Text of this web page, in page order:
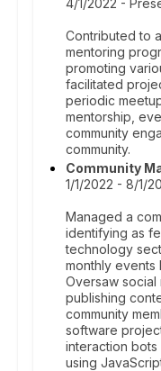
4/1/2022 -
Contributed to
mentoring
promoting
facilitated
periodic
mentorship,
community
community.
Community
1/1/2022 - 8/1/
Managed a
identifying as
technology
monthly events
Oversaw social
publishing
community
software
interaction
using